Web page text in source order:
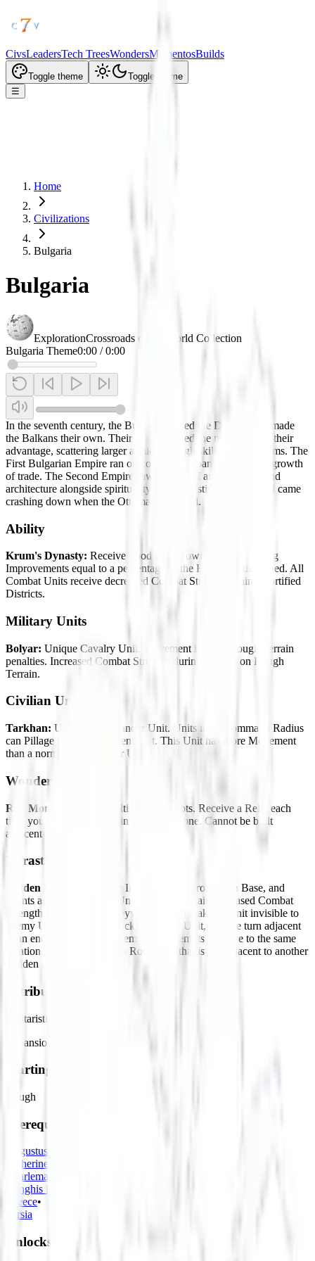
CivsLeadersTech TreesWondersMementosBuilds
Toggle theme
Toggle theme
☰
Home
Civilizations
Bulgaria
Bulgaria
ExplorationCrossroads of the World Collection
Bulgaria Theme0:00 /0:00
In the seventh century, the Bulgars crossed the Danube and made
the Balkans their own. Their warriors used the mountains to their
advantage, scattering larger armies through skill and stratagems. The
First Bulgarian Empire ran on conquest, expansion, and the growth
of trade. The Second Empire saw the rise of art, literature, and
architecture alongside spirituality and monastic traditions. All came
crashing down when the Ottomans invaded.
Ability
Krum's Dynasty: Receive Food in all Towns when pillaging
Improvements equal to a percentage of the HP or Yields gained. All
Combat Units receive decreased Combat Strength against Fortified
Districts.
Military Units
Bolyar: Unique Cavalry Unit. Movement ignores Rough Terrain
penalties. Increased Combat Strength during combat on Rough
Terrain.
Civilian Units
Tarkhan: Unique Commander Unit. Units in its Command Radius
can Pillage for no Movement cost. This Unit has more Movement
than a normal Commander Unit.
Wonder
Rila Monastery:
Has multiple Relic Slots. Receive a Relic each
time you build a Wonder, including this one. Cannot be built
adjacent to an Urban tile.
Infrastructure
Hidden Fortress:
Unique Improvement. Production Base, and
counts as a Fortification. Units on this tile gain increased Combat
Strength and the Stealth keyword, which makes a Unit invisible to
enemy Units until they attack an enemy Unit, end the turn adjacent
to an enemy Unit, or an enemy Unit attempts to move to the same
location. Must be built on a Rough tile that is not adjacent to another
Hidden Fortress.
Attributes
Militaristic
Expansionist
Starting Bias
Rough
Prerequisites
Augustus
Catherine the Great
Charlemagne
Genghis Khan
Greece•
Persia
Unlocks